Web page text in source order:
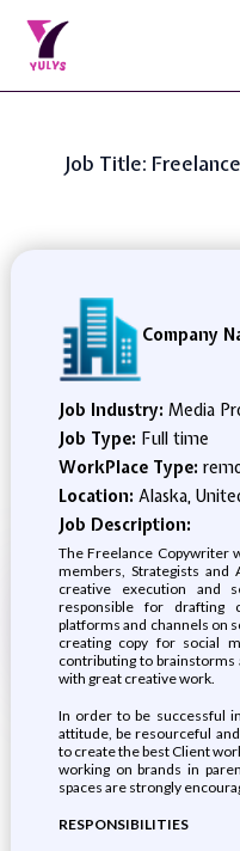
Job Title:
Company
Job Industry: Media
Job Type: Full time
WorkPlace Type:
Location: Alaska,
Job Description:
The Freelance Copywriter
members, Strategists and
creative execution and
responsible for drafting
platforms and channels on
creating copy for social
contributing to brainstorms
with great creative work.
In order to be successful
attitude, be resourceful
to create the best Client
working on brands in
spaces are strongly
RESPONSIBILITIES